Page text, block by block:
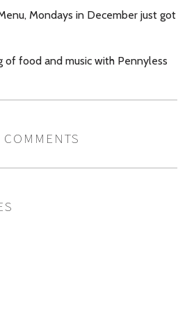
Mondays in December just got
of food and music with Pennyless
COMMENTS